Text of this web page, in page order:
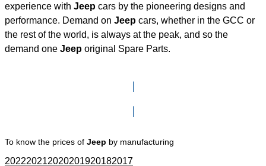
experience with Jeep cars by the pioneering designs and
performance. Demand on Jeep cars, whether in the GCC or
the rest of the world, is always at the peak, and so the
demand one Jeep original Spare Parts.
To know the prices of Jeep by manufacturing
202220212020201920182017